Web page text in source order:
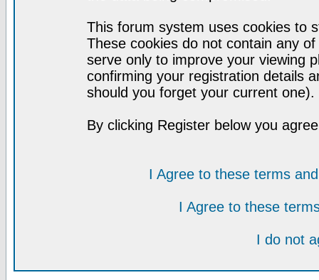
This forum system uses cookies to
These cookies do not contain any
serve only to improve your viewing
confirming your registration details
should you forget your current one).
By clicking Register below you
I Agree to these terms
I Agree to these
I do not